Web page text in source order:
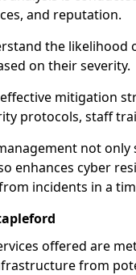
and reputation.
the likelihood
on their severity.
mitigation
protocols, staff
not
enhances cyber
incidents in a
offered are
from